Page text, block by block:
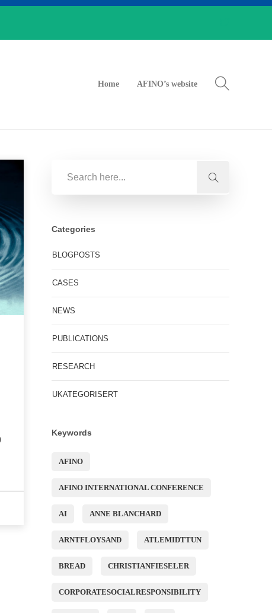
Home AFINO’s website
Categories
BLOGPOSTS
CASES
NEWS
PUBLICATIONS
RESEARCH
UKATEGORISERT
Keywords
AFINO
AFINO INTERNATIONAL CONFERENCE
AI ANNE BLANCHARD
ARNTFLOYSAND ATLEMIDTTUN
BREAD CHRISTIANFIESELER
CORPORATESOCIALRESPONSIBILITY